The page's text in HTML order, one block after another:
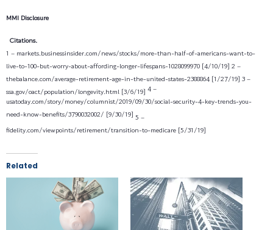
MMI Disclosure
Citations.
1 – markets.businessinsider.com/news/stocks/more-than-half-of-americans-want-to-
live-to-100-but-worry-about-affording-longer-lifespans-1028099970 [4/10/19] 2 –
thebalance.com/average-retirement-age-in-the-united-states-2388864 [1/27/19] 3 –
ssa.gov/oact/population/longevity.html [3/6/19] 4 –
usatoday.com/story/money/columnist/2019/09/30/social-security-4-key-trends-you-
need-know-benefits/3790032002/ [9/30/19] 5 –
fidelity.com/viewpoints/retirement/transition-to-medicare [5/31/19]
Related